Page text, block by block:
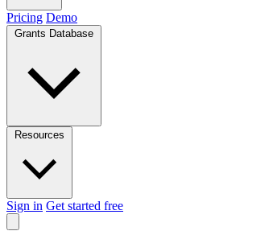
Pricing Demo
Sign in Get started free